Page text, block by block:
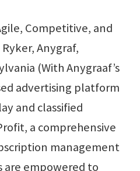
Competitive, and
Anygraf,
(With Anygraaf’s
advertising platform
and classified
a comprehensive
management
are empowered to